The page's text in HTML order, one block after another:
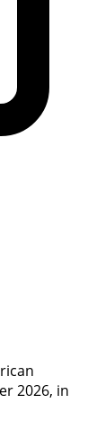
2026, in